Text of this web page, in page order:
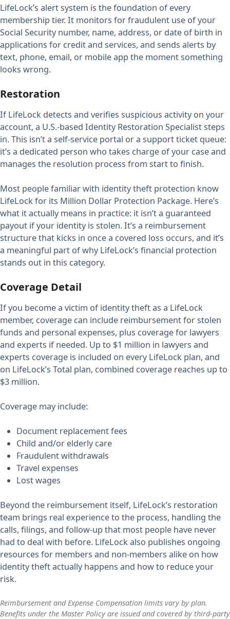
LifeLock’s alert system is the foundation of every
membership tier. It monitors for fraudulent use of your
Social Security number, name, address, or date of birth in
applications for credit and services, and sends alerts by
text, phone, email, or mobile app the moment something
looks wrong.
Restoration
If LifeLock detects and verifies suspicious activity on your
account, a U.S.-based Identity Restoration Specialist steps
in. This isn’t a self-service portal or a support ticket queue:
it’s a dedicated person who takes charge of your case and
manages the resolution process from start to finish.
Most people familiar with identity theft protection know
LifeLock for its Million Dollar Protection Package. Here’s
what it actually means in practice: it isn’t a guaranteed
payout if your identity is stolen. It’s a reimbursement
structure that kicks in once a covered loss occurs, and it’s
a meaningful part of why LifeLock’s financial protection
stands out in this category.
Coverage Detail
If you become a victim of identity theft as a LifeLock
member, coverage can include reimbursement for stolen
funds and personal expenses, plus coverage for lawyers
and experts if needed. Up to $1 million in lawyers and
experts coverage is included on every LifeLock plan, and
on LifeLock’s Total plan, combined coverage reaches up to
$3 million.
Coverage may include:
Document replacement fees
Child and/or elderly care
Fraudulent withdrawals
Travel expenses
Lost wages
Beyond the reimbursement itself, LifeLock’s restoration
team brings real experience to the process, handling the
calls, filings, and follow-up that most people have never
had to deal with before. LifeLock also publishes ongoing
resources for members and non-members alike on how
identity theft actually happens and how to reduce your
risk.
Reimbursement and Expense Compensation limits vary by plan.
Benefits under the Master Policy are issued and covered by third-party